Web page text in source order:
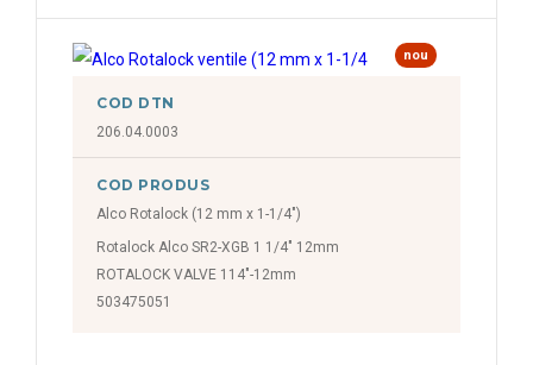
nou
COD DTN
206.04.0003
COD PRODUS
Alco Rotalock (12 mm x 1-1/4")
Rotalock Alco SR2-XGB 1 1/4" 12mm
ROTALOCK VALVE 114"-12mm
503475051